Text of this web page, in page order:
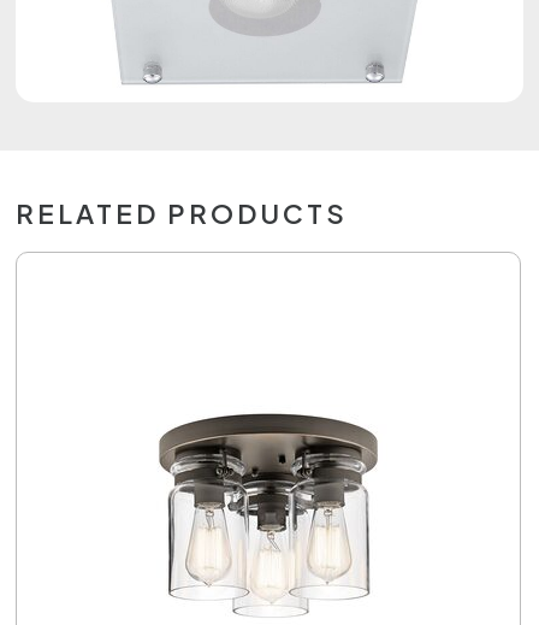
RELATED PRODUCTS